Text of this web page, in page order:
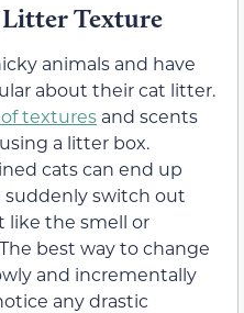
Litter Texture
animals and have
about their cat litter.
textures and scents
a litter box.
cats can end up
suddenly switch out
like the smell or
best way to change
and incrementally
any drastic